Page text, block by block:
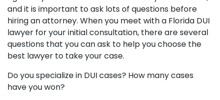
and it is important to ask lots of questions before
hiring an attorney. When you meet with a Florida DUI
lawyer for your initial consultation, there are several
questions that you can ask to help you choose the
best lawyer to take your case.
Do you specialize in DUI cases? How many cases
have you won?